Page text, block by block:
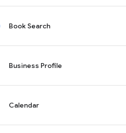
Book Search
Business Profile
Calendar